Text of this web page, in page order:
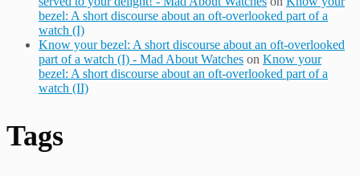
bezel: A short discourse about an oft-overlooked part of a
watch (I)
Know your bezel: A short discourse about an oft-overlooked
part of a watch (I) - Mad About Watches on Know your
bezel: A short discourse about an oft-overlooked part of a
watch (II)
Tags